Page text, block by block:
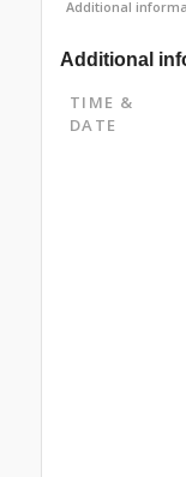
Additional
Additional
TIME &
DATE